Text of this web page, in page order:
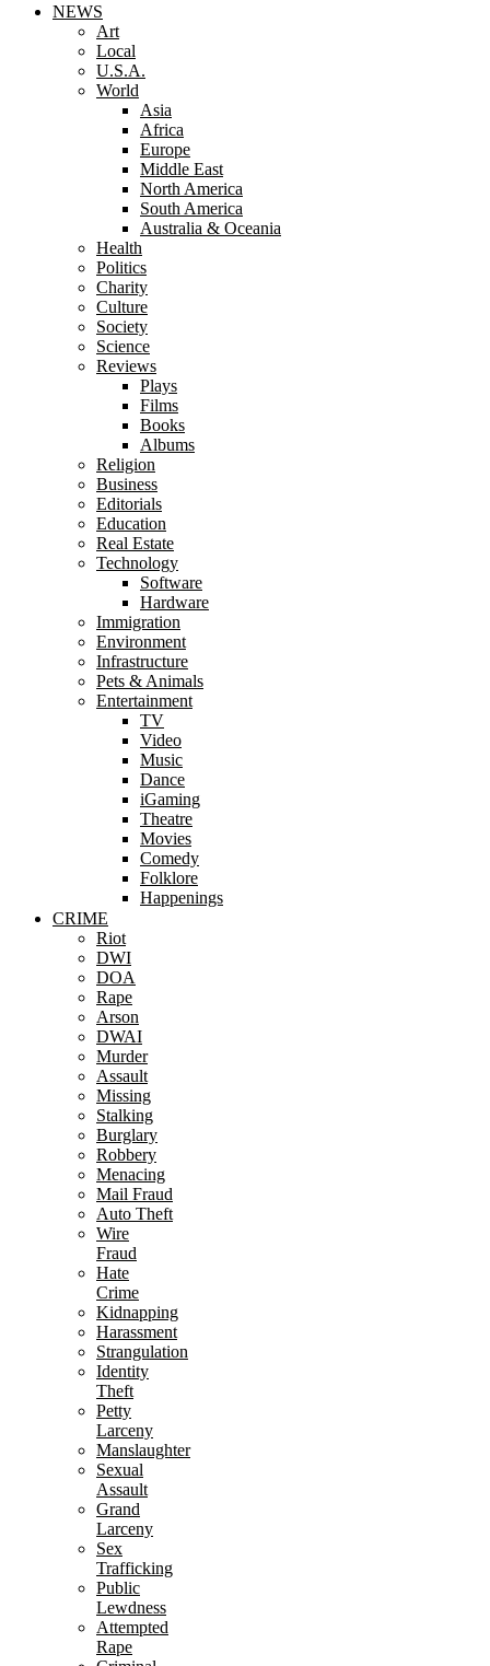
NEWS
Art
Local
U.S.A.
World
Asia
Africa
Europe
Middle East
North America
South America
Australia & Oceania
Health
Politics
Charity
Culture
Society
Science
Reviews
Plays
Films
Books
Albums
Religion
Business
Editorials
Education
Real Estate
Technology
Software
Hardware
Immigration
Environment
Infrastructure
Pets & Animals
Entertainment
TV
Video
Music
Dance
iGaming
Theatre
Movies
Comedy
Folklore
Happenings
CRIME
Riot
DWI
DOA
Rape
Arson
DWAI
Murder
Assault
Missing
Stalking
Burglary
Robbery
Menacing
Mail Fraud
Auto Theft
Wire
Fraud
Hate
Crime
Kidnapping
Harassment
Strangulation
Identity
Theft
Petty
Larceny
Manslaughter
Sexual
Assault
Grand
Larceny
Sex
Trafficking
Public
Lewdness
Attempted
Rape